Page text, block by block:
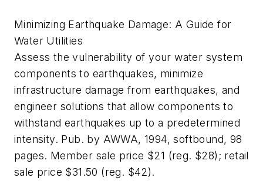
Minimizing Earthquake Damage: A Guide for
Water Utilities
Assess the vulnerability of your water system
components to earthquakes, minimize
infrastructure damage from earthquakes, and
engineer solutions that allow components to
withstand earthquakes up to a predetermined
intensity. Pub. by AWWA, 1994, softbound, 98
pages. Member sale price $21 (reg. $28); retail
sale price $31.50 (reg. $42).